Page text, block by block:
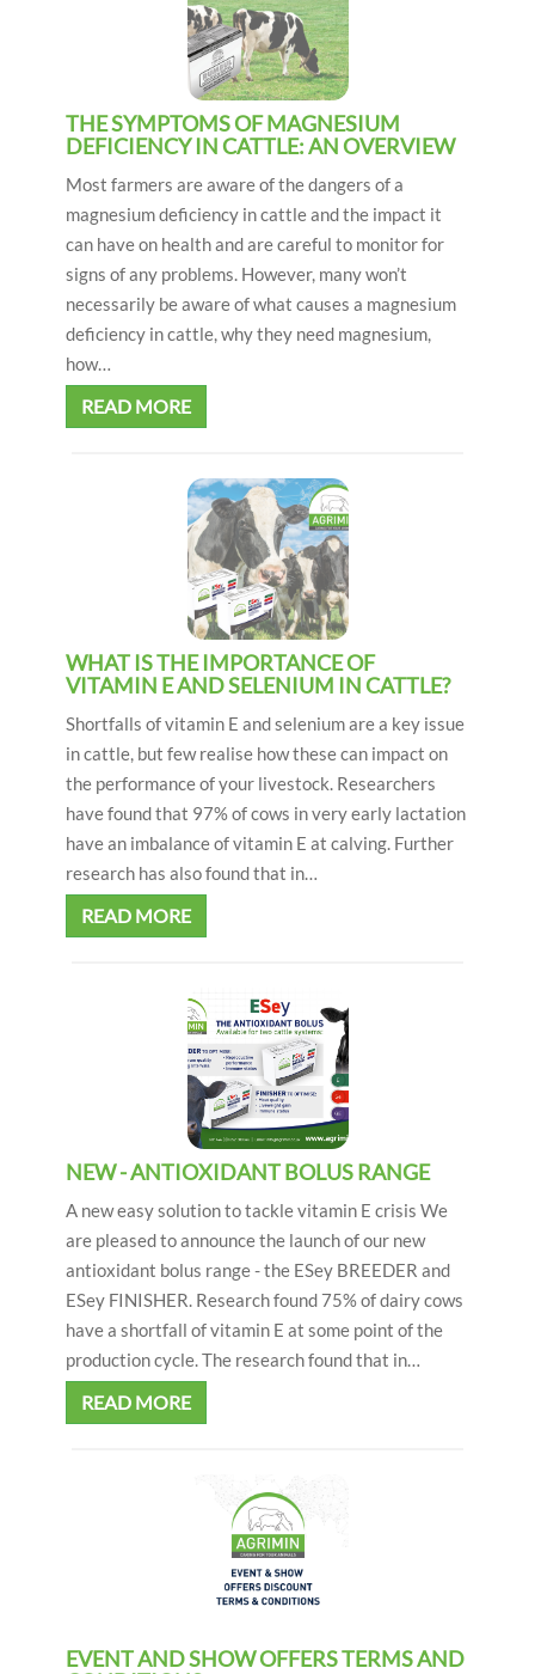
THE SYMPTOMS OF MAGNESIUM
DEFICIENCY IN CATTLE: AN OVERVIEW
Most farmers are aware of the dangers of a
magnesium deficiency in cattle and the impact it
can have on health and are careful to monitor for
signs of any problems. However, many won’t
necessarily be aware of what causes a magnesium
deficiency in cattle, why they need magnesium,
how…
READ MORE
WHAT IS THE IMPORTANCE OF
VITAMIN E AND SELENIUM IN CATTLE?
Shortfalls of vitamin E and selenium are a key issue
in cattle, but few realise how these can impact on
the performance of your livestock. Researchers
have found that 97% of cows in very early lactation
have an imbalance of vitamin E at calving. Further
research has also found that in…
READ MORE
NEW - ANTIOXIDANT BOLUS RANGE
A new easy solution to tackle vitamin E crisis We
are pleased to announce the launch of our new
antioxidant bolus range - the ESey BREEDER and
ESey FINISHER. Research found 75% of dairy cows
have a shortfall of vitamin E at some point of the
production cycle. The research found that in…
READ MORE
EVENT AND SHOW OFFERS TERMS AND